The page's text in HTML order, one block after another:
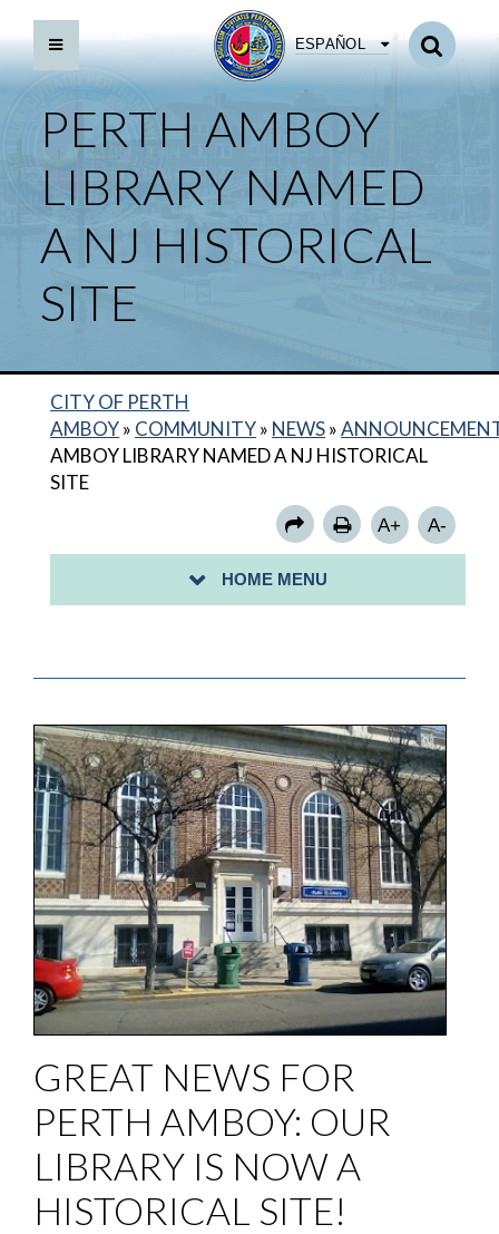
ESPAÑOL
PERTH AMBOY
LIBRARY NAMED
A NJ HISTORICAL
SITE
CITY OF PERTH
AMBOY» COMMUNITY» NEWS»
AMBOY LIBRARY NAMED A NJ HISTORICAL
SITE
A+ A-
HOME MENU
GREAT NEWS FOR
PERTH AMBOY: OUR
LIBRARY IS NOW A
HISTORICAL SITE!